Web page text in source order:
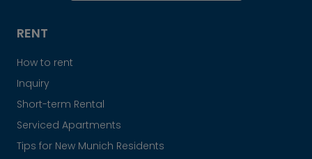
RENT
How to rent
Inquiry
Short-term Rental
Serviced Apartments
Tips for New Munich Residents